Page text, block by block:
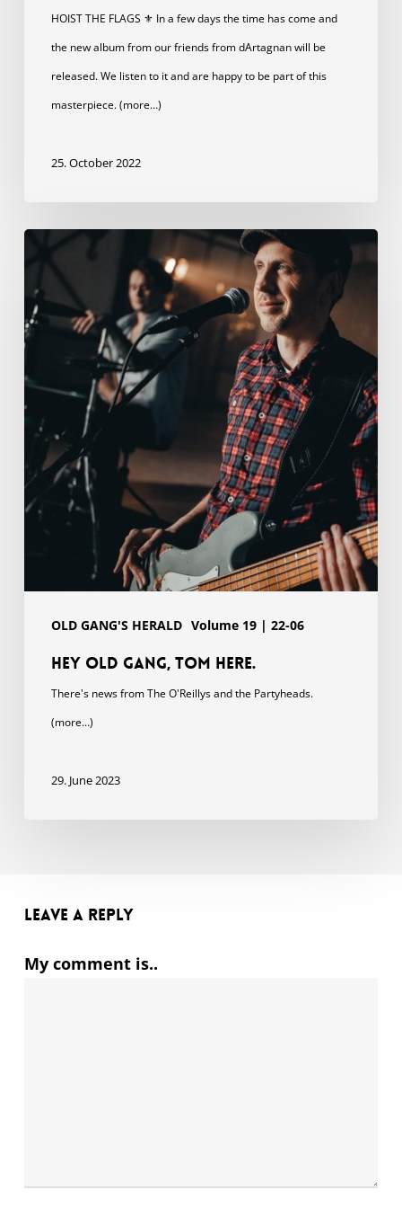
HOIST THE FLAGS ⚜ In a few days the time has come and
the new album from our friends from dArtagnan will be
released. We listen to it and are happy to be part of this
masterpiece. (more…)
25. October 2022
OLD GANG'S HERALD Volume 19 | 22-06
Old
Gang,
Tom
Hey Old Gang, Tom here.
There's news from The O'Reillys and the Partyheads.
(more…)
29. June 2023
Leave a Reply
My comment is..